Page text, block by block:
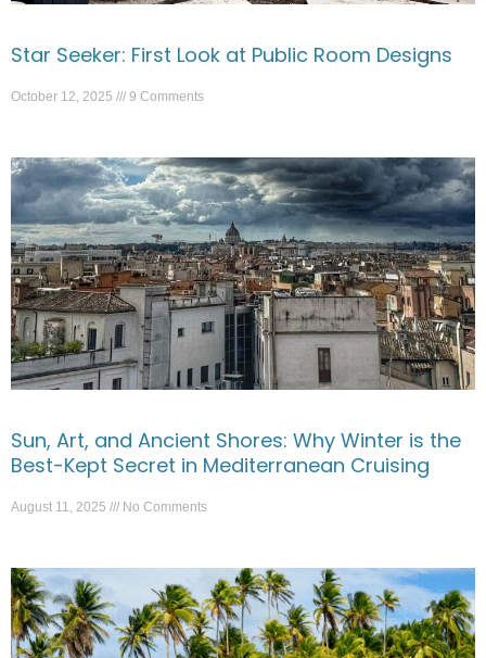
Star Seeker: First Look at Public Room Designs
October 12, 2025 9 Comments
Sun, Art, and Ancient Shores: Why Winter is the
Best-Kept Secret in Mediterranean Cruising
August 11, 2025 No Comments